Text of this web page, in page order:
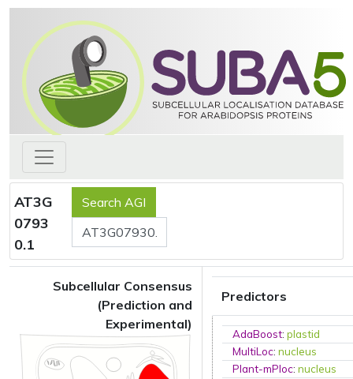
AT3G
0793
0.1
Subcellular Consensus
(Prediction and
Experimental)
Predictors
AdaBoost:plastid
MultiLoc:nucleus
Plant-mPloc:nucleus